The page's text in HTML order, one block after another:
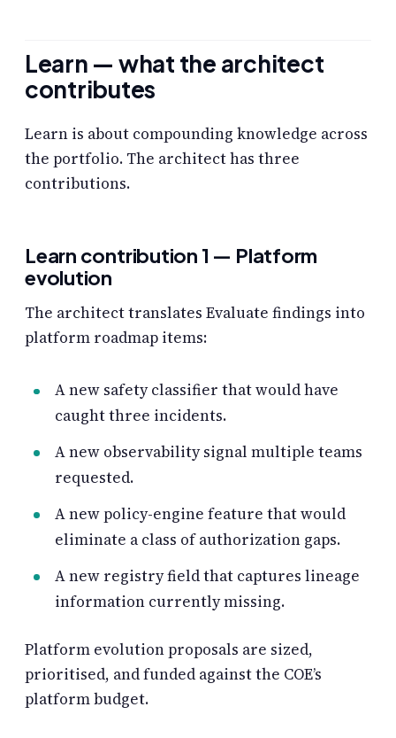
Learn — what the architect
contributes
Learn is about compounding knowledge across
the portfolio. The architect has three
contributions.
Learn contribution 1 — Platform
evolution
The architect translates Evaluate findings into
platform roadmap items:
A new safety classifier that would have
caught three incidents.
A new observability signal multiple teams
requested.
A new policy-engine feature that would
eliminate a class of authorization gaps.
A new registry field that captures lineage
information currently missing.
Platform evolution proposals are sized,
prioritised, and funded against the COE’s
platform budget.